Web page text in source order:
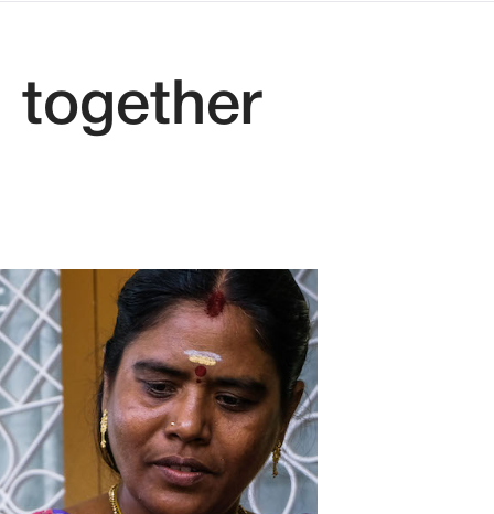
together